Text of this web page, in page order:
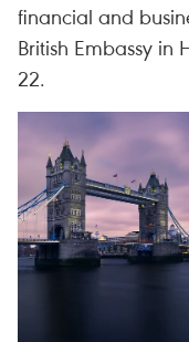
financial and
British Embassy
22.